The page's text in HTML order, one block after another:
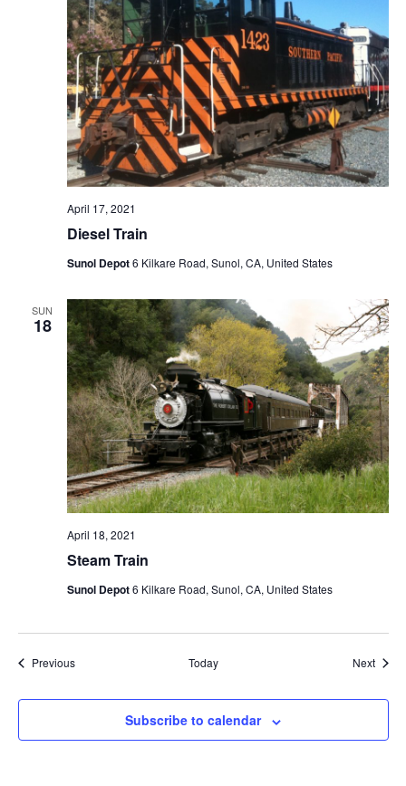
Diesel Train
April 17, 2021
Sunol Depot6 Kilkare Road, Sunol, CA, United States
SUN
18
Steam Train
April 18, 2021
Sunol Depot6 Kilkare Road, Sunol, CA, United States
PreviousEvents Today Next
Subscribe to calendar